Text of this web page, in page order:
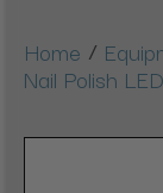
Home /
Nail Polish